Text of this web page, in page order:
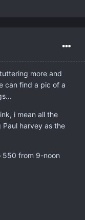
more and
can find a pic of a
i mean all the
harvey as the
550 from 9-noon